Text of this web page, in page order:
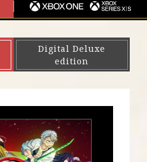
I
N
T
E
X
Digital Deluxe
edition